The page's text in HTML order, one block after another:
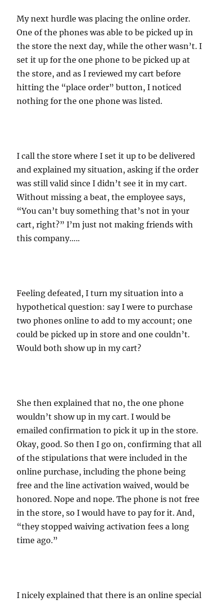
My next hurdle was placing the online order.
One of the phones was able to be picked up in
the store the next day, while the other wasn’t. I
set it up for the one phone to be picked up at
the store, and as I reviewed my cart before
hitting the “place order” button, I noticed
nothing for the one phone was listed.
I call the store where I set it up to be delivered
and explained my situation, asking if the order
was still valid since I didn’t see it in my cart.
Without missing a beat, the employee says,
“You can’t buy something that’s not in your
cart, right?” I’m just not making friends with
this company…..
Feeling defeated, I turn my situation into a
hypothetical question: say I were to purchase
two phones online to add to my account; one
could be picked up in store and one couldn’t.
Would both show up in my cart?
She then explained that no, the one phone
wouldn’t show up in my cart. I would be
emailed confirmation to pick it up in the store.
Okay, good. So then I go on, confirming that all
of the stipulations that were included in the
online purchase, including the phone being
free and the line activation waived, would be
honored. Nope and nope. The phone is not free
in the store, so I would have to pay for it. And,
“they stopped waiving activation fees a long
time ago.”
I nicely explained that there is an online special